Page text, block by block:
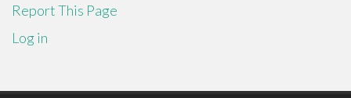
Report This Page
Log in